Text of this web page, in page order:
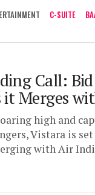
C-SUITE
Call:
it Merges
high and
Vistara is
with Air